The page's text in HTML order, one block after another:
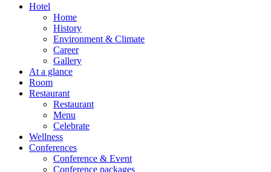
Hotel
Home
History
Environment & Climate
Career
Gallery
At a glance
Room
Restaurant
Restaurant
Menu
Celebrate
Wellness
Conferences
Conference & Event
Conference packages